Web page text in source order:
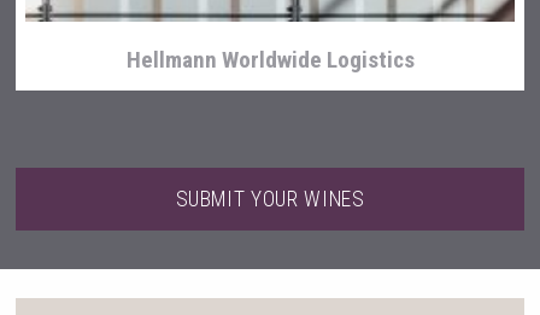
Hellmann Worldwide Logistics
SUBMIT YOUR WINES